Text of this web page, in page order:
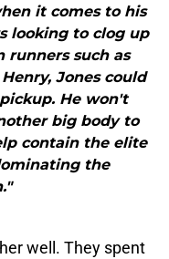
it comes to his
looking to clog up
runners such as
Jones could
He won't
big body to
contain the elite
the
well. They spent